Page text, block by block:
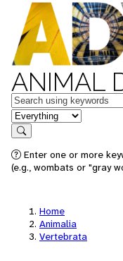
ANIMAL
Keywords
in feature
Search
Enter one or more
(e.g., wombats or "gray
Home
Animalia
Vertebrata